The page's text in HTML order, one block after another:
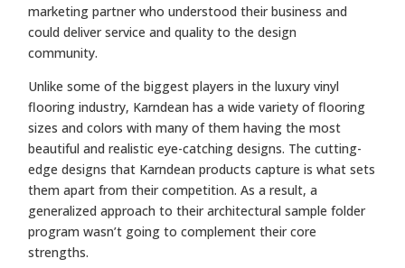
marketing partner who understood their business and
could deliver service and quality to the design
community.
Unlike some of the biggest players in the luxury vinyl
flooring industry, Karndean has a wide variety of flooring
sizes and colors with many of them having the most
beautiful and realistic eye-catching designs. The cutting-
edge designs that Karndean products capture is what sets
them apart from their competition. As a result, a
generalized approach to their architectural sample folder
program wasn’t going to complement their core
strengths.